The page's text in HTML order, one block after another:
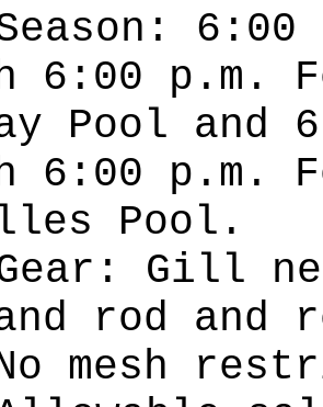
6:00
6:00 p.m.
Pool and
6:00 p.m.
Pool.
Gill
rod and
mesh